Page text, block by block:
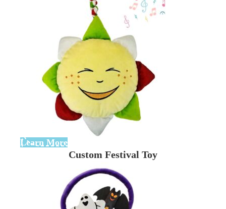
Learn More
Custom Festival Toy